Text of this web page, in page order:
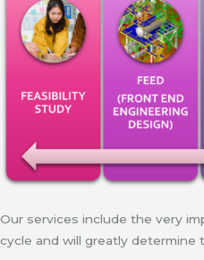
Our services include the very
cycle and will greatly determine